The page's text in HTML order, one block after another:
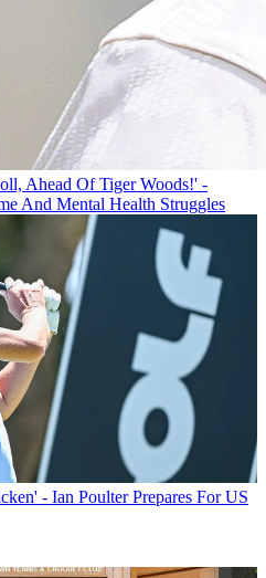
Ahead Of Tiger Woods!' -
And Mental Health Struggles
- Ian Poulter Prepares For US